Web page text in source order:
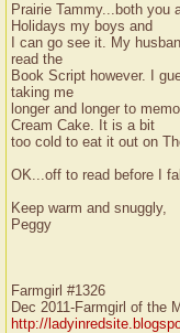
Prairie Tammy...both
Holidays my boys and
I can go see it. My
read the
Book Script however. I
taking me
longer and longer to
Cream Cake. It is a bit
too cold to eat it out on
OK...off to read before I
Keep warm and snuggly,
Peggy
Farmgirl #1326
Dec 2011-Farmgirl of the
http://